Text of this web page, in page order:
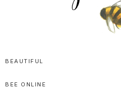
Sweet
Goodness
BEAUTIFUL
BEE ONLINE